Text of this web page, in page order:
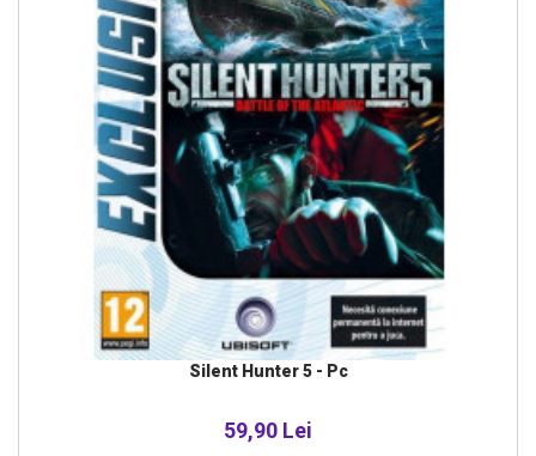
Silent Hunter 5 - Pc
59,90 Lei